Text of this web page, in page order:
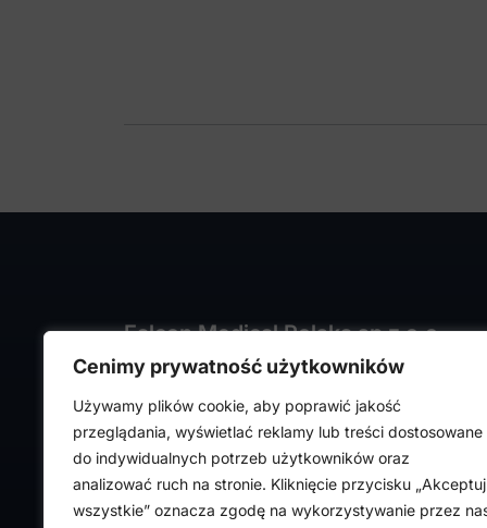
Cenimy prywatność użytkowników
Używamy plików cookie, aby poprawić jakość
przeglądania, wyświetlać reklamy lub treści dostosowane
do indywidualnych potrzeb użytkowników oraz
analizować ruch na stronie. Kliknięcie przycisku „Akceptuj
wszystkie” oznacza zgodę na wykorzystywanie przez
Falcon Medical Polska sp z o.o.
ul. Rajmunda Rembielińskiego 1/7
93-575 Łódź, Poland
NIP: PL7282324443
REGON: 472316619,
Nr KRS: 0000036918